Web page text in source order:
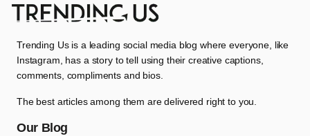
Trending Us is a leading social media blog where everyone, like
Instagram, has a story to tell using their creative captions,
comments, compliments and bios.
The best articles among them are delivered right to you.
Our Blog